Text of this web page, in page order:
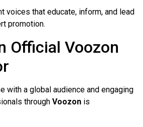
voices that educate, inform, and lead
promotion.
Official Voozon
with a global audience and engaging
through Voozon is